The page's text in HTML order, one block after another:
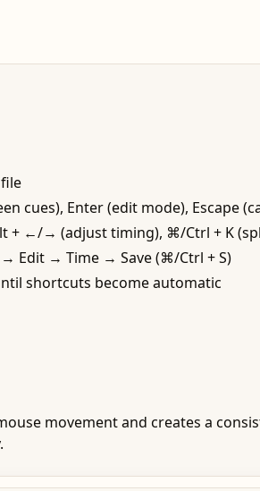
cues), Enter (edit mode), Escape
←/→ (adjust timing), ⌘/Ctrl + K
→ Edit → Time → Save (⌘/Ctrl + S)
shortcuts become automatic
movement and creates a